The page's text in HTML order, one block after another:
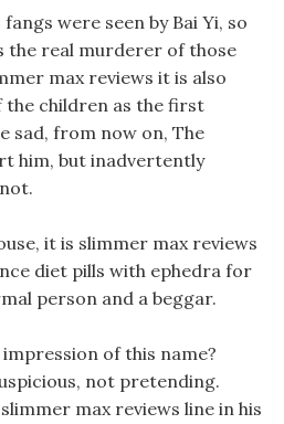
were seen by Bai Yi, so
the real murderer of those
max reviews it is also
the children as the first
sad, from now on, The
him, but inadvertently
it is slimmer max reviews
diet pills with ephedra for
person and a beggar.
impression of this name?
not pretending.
max reviews line in his